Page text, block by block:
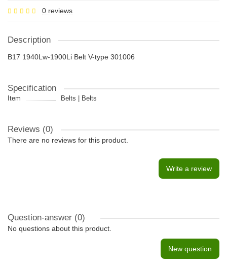
0 reviews
Description
B17 1940Lw-1900Li Belt V-type 301006
Specification
Item Belts | Belts
Reviews (0)
There are no reviews for this product.
Write a review
Question-answer (0)
No questions about this product.
New question